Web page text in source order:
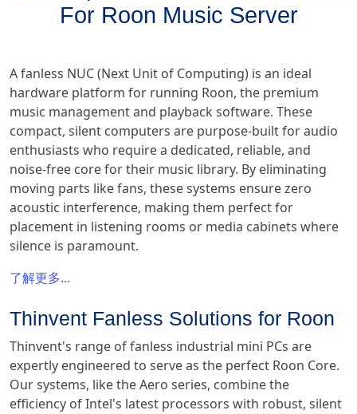
For Roon Music Server
A fanless NUC (Next Unit of Computing) is an ideal
hardware platform for running Roon, the premium
music management and playback software. These
compact, silent computers are purpose-built for audio
enthusiasts who require a dedicated, reliable, and
noise-free core for their music library. By eliminating
moving parts like fans, these systems ensure zero
acoustic interference, making them perfect for
placement in listening rooms or media cabinets where
silence is paramount.
了解更多...
Thinvent Fanless Solutions for Roon
Thinvent's range of fanless industrial mini PCs are
expertly engineered to serve as the perfect Roon Core.
Our systems, like the Aero series, combine the
efficiency of Intel's latest processors with robust, silent